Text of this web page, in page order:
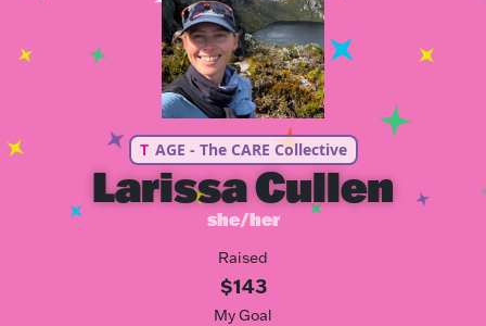
T AGE - The CARE Collective
Larissa Cullen
she/her
Raised
$143
My Goal